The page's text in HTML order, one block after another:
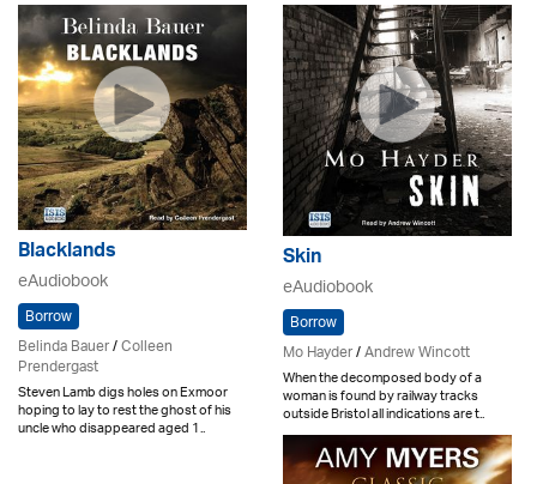
Blacklands
eAudiobook
Borrow
Belinda Bauer/Colleen
Prendergast
Steven Lamb digs holes on Exmoor
hoping to lay to rest the ghost of his
uncle who disappeared aged 1..
Skin
eAudiobook
Borrow
Mo Hayder/Andrew Wincott
When the decomposed body of a
woman is found by railway tracks
outside Bristol all indications are t..